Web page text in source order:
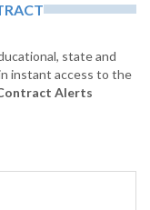
state and
instant access to the
Alerts